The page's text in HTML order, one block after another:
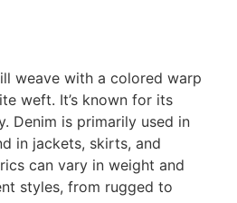
weave with a colored warp
weft. It’s known for its
Denim is primarily used in
in jackets, skirts, and
can vary in weight and
styles, from rugged to